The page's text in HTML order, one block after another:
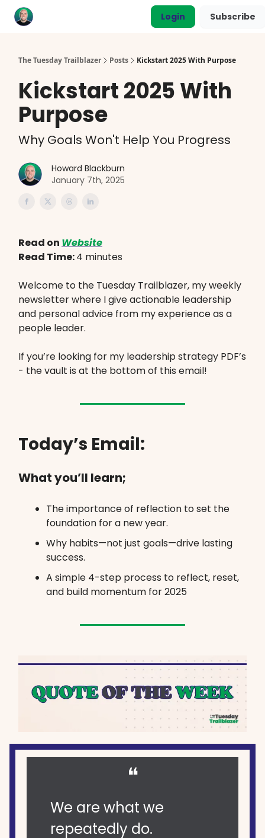
Login Subscribe
The Tuesday Trailblazer Posts Kickstart 2025 With Purpose
Kickstart 2025 With
Purpose
Why Goals Won't Help You Progress
Howard Blackburn
January 7th, 2025
Read on Website
Read Time:4 minutes
Welcome to the Tuesday Trailblazer, my weekly
newsletter where I give actionable leadership
and personal advice from my experience as a
people leader.
If you’re looking for my leadership strategy PDF’s
- the vault is at the bottom of this email!
Today’s Email:
What you’ll learn;
The importance of reflection to set the
foundation for a new year.
Why habits—not just goals—drive lasting
success.
A simple 4-step process to reflect, reset,
and build momentum for 2025
❝
We are what we
repeatedly do.